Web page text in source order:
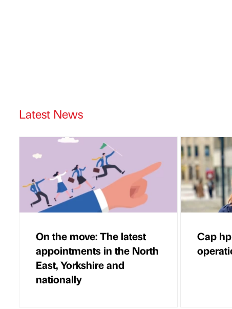
Latest News
On the move: The latest
appointments in the North
East, Yorkshire and
nationally
Cap